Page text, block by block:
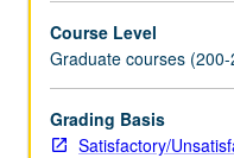
or
letter
grading.
Course Level
Graduate courses
Grading Basis
Satisfactory/